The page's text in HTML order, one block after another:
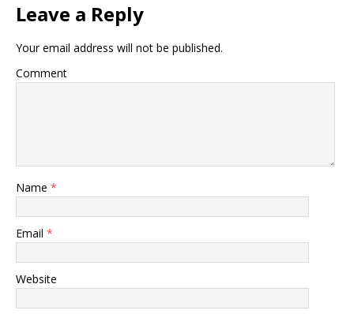
Leave a Reply
Your email address will not be published.
Comment
Name *
Email *
Website